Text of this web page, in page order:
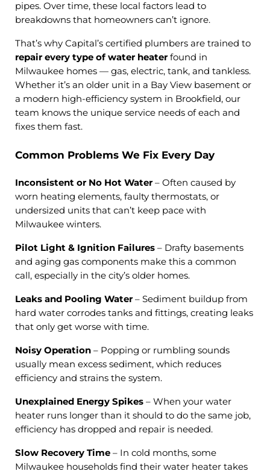
pipes. Over time, these local factors lead to
breakdowns that homeowners can’t ignore.
That’s why Capital’s certified plumbers are trained to
repair every type of water heaterfound in
Milwaukee homes — gas, electric, tank, and tankless.
Whether it’s an older unit in a Bay View basement or
a modern high-efficiency system in Brookfield, our
team knows the unique service needs of each and
fixes them fast.
Common Problems We Fix Every Day
Inconsistent or No Hot Water– Often caused by
worn heating elements, faulty thermostats, or
undersized units that can’t keep pace with
Milwaukee winters.
Pilot Light & Ignition Failures – Drafty basements
and aging gas components make this a common
call, especially in the city’s older homes.
Leaks and Pooling Water– Sediment buildup from
hard water corrodes tanks and fittings, creating leaks
that only get worse with time.
Noisy Operation – Popping or rumbling sounds
usually mean excess sediment, which reduces
efficiency and strains the system.
Unexplained Energy Spikes – When your water
heater runs longer than it should to do the same job,
efficiency has dropped and repair is needed.
Slow Recovery Time – In cold months, some
Milwaukee households find their water heater takes